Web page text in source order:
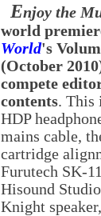
Enjoy the
world
World's
(October
compete
contents. This
HDP
mains cable,
cartridge
Furutech SK-
Hisound
Knight